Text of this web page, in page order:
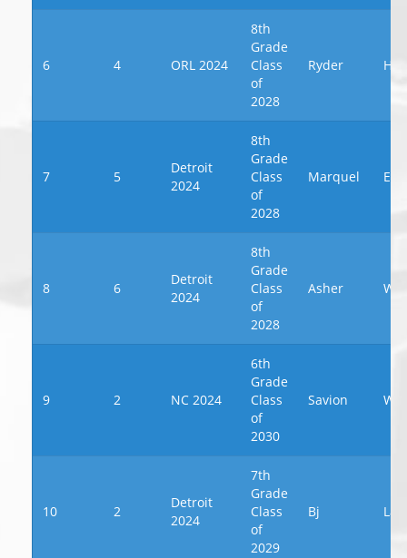
6 4 ORL 2024
8th
Grade
Class
of
2028
Ryder Ho
7 5
Detroit
2024
8th
Grade
Class
of
2028
Marquel
8 6
Detroit
2024
8th
Grade
Class
of
2028
Asher
9 2 NC 2024
6th
Grade
Class
of
2030
Savion
10 2
Detroit
2024
7th
Grade
Class
of
2029
Bj